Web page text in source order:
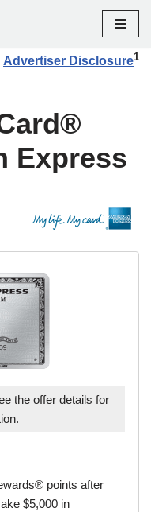
Advertiser Disclosure1
Express
the offer details for
points after
$5,000 in